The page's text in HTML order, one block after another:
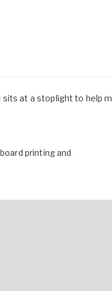
sits at a stoplight to help
printing and